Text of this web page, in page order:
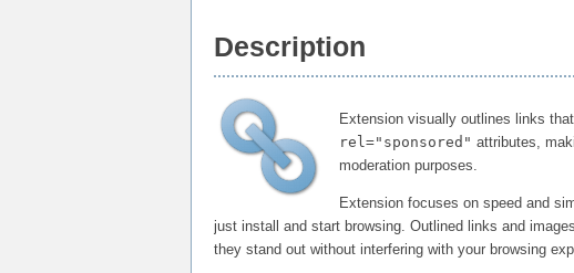
Description
Extension visually outlines links
rel="sponsored" attributes,
moderation purposes.
Extension focuses on speed and
just install and start browsing. Outlined links and
they stand out without interfering with your browsing